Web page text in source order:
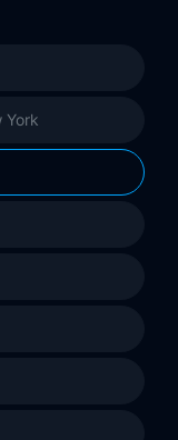
York